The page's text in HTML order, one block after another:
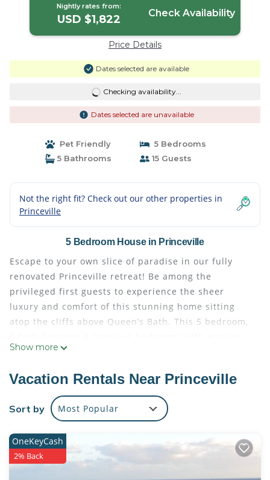
Nightly rates from:
USD $1,822 Check Availability
Price Details
Dates selected are available
Checking availability...
Dates selected are unavailable
Pet Friendly
5 Bedrooms
5 Bathrooms
15 Guests
Not the right fit? Check out our other properties in
Princeville
5 Bedroom House in Princeville
Escape to your own slice of paradise in our fully
renovated Princeville retreat! Be among the
privileged first guests to experience the sheer
luxury and comfort of this stunning home sitting
atop the cliffs above Queen’s Bath. This 5 bedroom,
bathroom and one additional bedroom with three
bright updated home ensures ample space and
privacy for you and your guests. This stunning
retreat is situated in a Cul-de-Sac on one of
bluff right next to the trail head.
Indulge your culinary desires in the chef's kitchen,
equipped with brand new appliances and amenities
Show more
Vacation Rentals Near Princeville
Sort by Most Popular
OneKeyCash
2% Back